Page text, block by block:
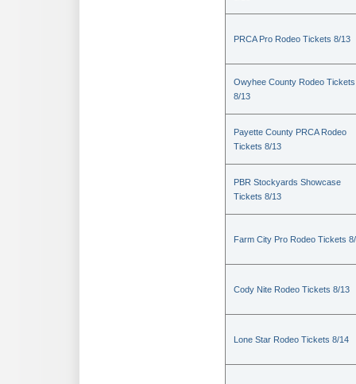
PRCA Pro Rodeo Tickets 8/13
Owyhee County Rodeo Tickets
8/13
Payette County PRCA Rodeo
Tickets 8/13
PBR Stockyards Showcase
Tickets 8/13
Farm City Pro Rodeo Tickets
Cody Nite Rodeo Tickets 8/13
Lone Star Rodeo Tickets 8/14